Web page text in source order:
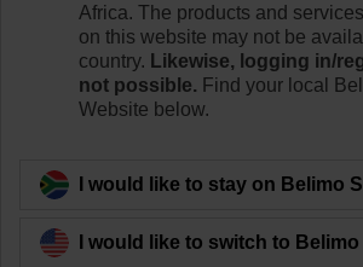
ZA8-B.1
Back to product category
Africa. The products and
on this website may not be
country. Likewise, logging in/
not possible. Find your local
Website below.
I would like to stay on Belimo
I would like to switch to